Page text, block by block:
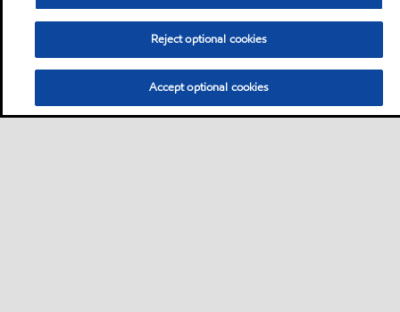
Reject optional cookies
Accept optional cookies